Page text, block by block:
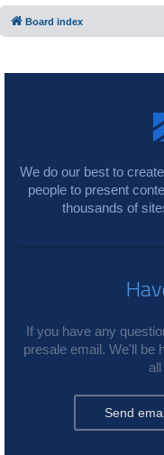
Board index
We do our best to
people to present
thousands of
If you have any
presale email. We'll be
Send